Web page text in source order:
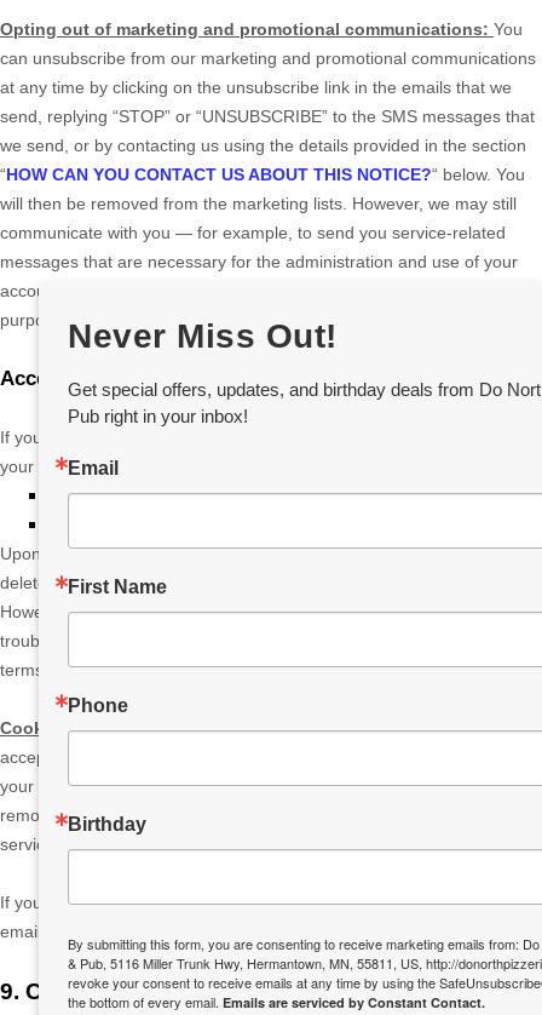
Opting out of marketing and promotional communications: You
can unsubscribe from our marketing and promotional communications
at any time by clicking on the unsubscribe link in the emails that we
send,
replying “STOP” or “UNSUBSCRIBE” to the SMS messages that
we send, or by contacting us using the details provided in the section
“HOW CAN YOU CONTACT US ABOUT THIS NOTICE?“ below. You
will then be removed from the marketing lists. However, we may still
communicate with you — for example, to send you service-related
messages that are necessary for the administration and use of your
account, to respond to service requests, or for other non-marketing
purposes.
Account Information
If you would at any time like to review or change the information in
your account or terminate your account, you can:
Log in to your account settings and update your user account.
Upon your request to terminate your account, we will deactivate or
delete your account and information from our active databases.
However, we may retain some information in our files to prevent fraud,
troubleshoot problems, assist with any investigations, enforce our legal
terms and/or comply with applicable legal requirements.
Cookies and similar technologies:Most Web browsers are set to
accept cookies by default. If you prefer, you can usually choose to set
your browser to remove cookies and to reject cookies. If you choose to
remove cookies or reject cookies, this could affect certain features or
services of our Services.
If you have questions or comments about your privacy rights, you may
email us at
9. CONTROLS FOR DO-NOT-TRACK FEATURES
Never Miss Out!
Get special offers, updates, and birthday deals from Do
Pub right in your inbox!
Email
First Name
Phone
Birthday
By submitting this form, you are consenting to receive marketing emails from:
& Pub, 5116 Miller Trunk Hwy, Hermantown, MN, 55811, US, http://
revoke your consent to receive emails at any time by using the
the bottom of every email. Emails are serviced by Constant Contact.